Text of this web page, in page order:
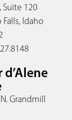
Suite 120
Falls, Idaho
d’Alene
Grandmill